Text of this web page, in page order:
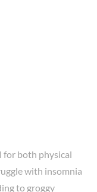
for both physical
with insomnia
to groggy